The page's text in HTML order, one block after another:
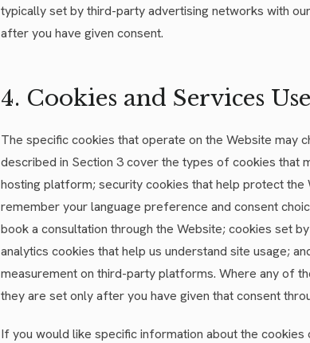
typically set by third-party advertising networks with
after you have given consent.
4. Cookies and Services
The specific cookies that operate on the Website may
described in Section 3 cover the types of cookies that
hosting platform; security cookies that help protect the
remember your language preference and consent
book a consultation through the Website; cookies set
analytics cookies that help us understand site usage;
measurement on third-party platforms. Where any of
they are set only after you have given that consent
If you would like specific information about the